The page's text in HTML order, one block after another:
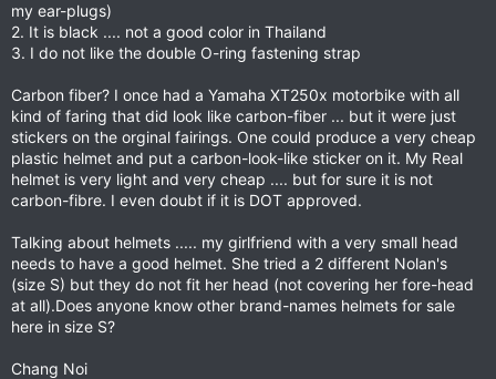
my ear-plugs)
2. It is black .... not a good color in Thailand
3. I do not like the double O-ring fastening strap
Carbon fiber? I once had a Yamaha XT250x motorbike with all
kind of faring that did look like carbon-fiber ... but it were just
stickers on the orginal fairings. One could produce a very cheap
plastic helmet and put a carbon-look-like sticker on it. My Real
helmet is very light and very cheap .... but for sure it is not
carbon-fibre. I even doubt if it is DOT approved.
Talking about helmets ..... my girlfriend with a very small head
needs to have a good helmet. She tried a 2 different Nolan's
(size S) but they do not fit her head (not covering her fore-head
at all).Does anyone know other brand-names helmets for sale
here in size S?
Chang Noi